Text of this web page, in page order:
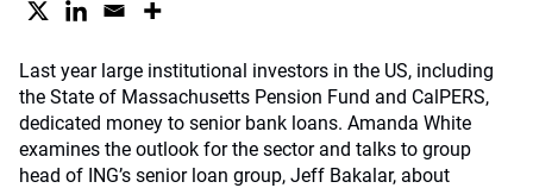
Last year large institutional investors in the US, including
the State of Massachusetts Pension Fund and CalPERS,
dedicated money to senior bank loans. Amanda White
examines the outlook for the sector and talks to group
head of ING’s senior loan group, Jeff Bakalar, about